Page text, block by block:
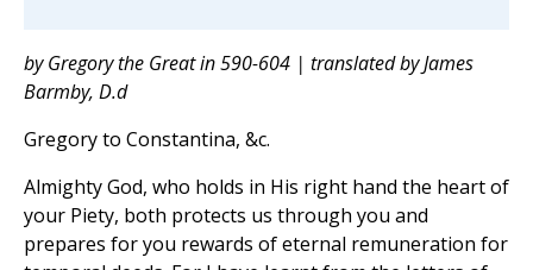
by Gregory the Great in 590-604 | translated by James
Barmby, D.d
Gregory to Constantina, &c.
Almighty God, who holds in His right hand the heart of
your Piety, both protects us through you and
prepares for you rewards of eternal remuneration for